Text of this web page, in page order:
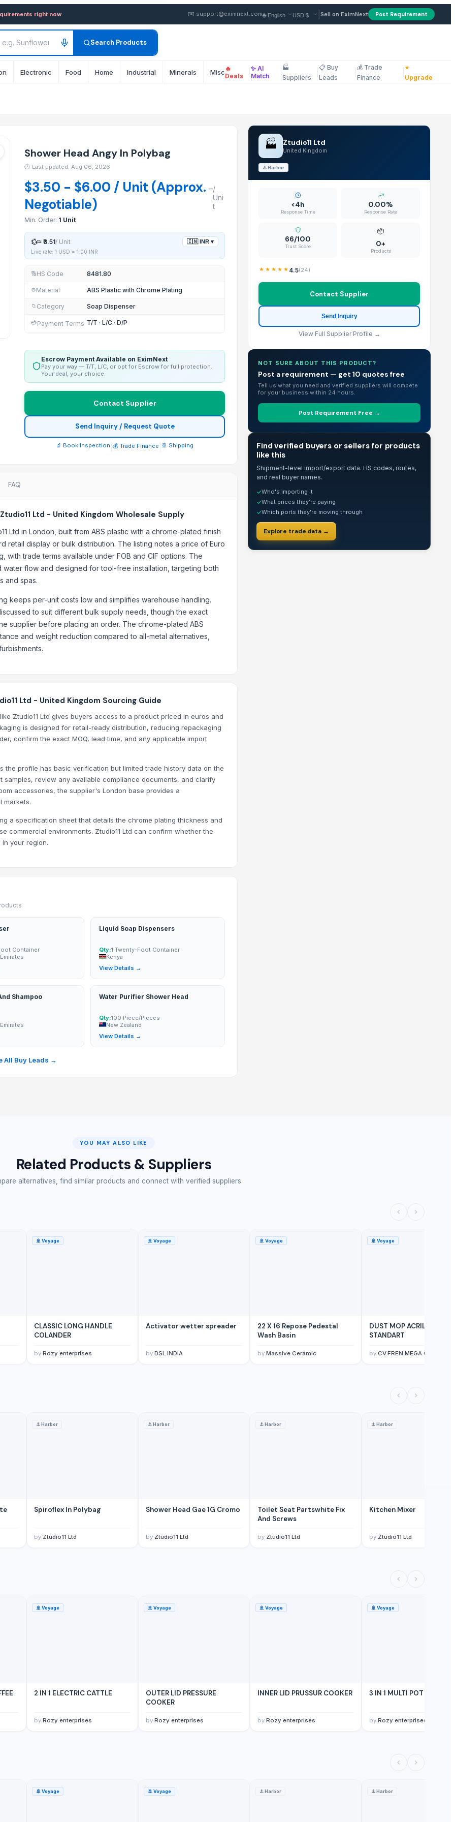
Polybag — Buy in wholesale FOB from Supplier in
Flexible Hose for Kitchen Sink
Engine
right now ✉️ support@eximnext.com Sell on EximNext Post Requirement
Search Products
Electronic Food Home Industrial Minerals Miscellaneous
🔥
Deals
✨ AI
Match
🏭
Suppliers
📋 Buy
Leads
💰 Trade
Finance
⭐
Upgrade
Shower Head Angy In Polybag
🕐 Last updated: Aug 06, 2026
$3.50 - $6.00 / Unit (Approx.
Negotiable)
–/
Uni
t
Min. Order: 1 Unit
💱≈ ₹3.51/ Unit 🇮🇳 INR ▾
Live rate: 1 USD = 1.00 INR
🔢HS Code 8481.80
⚙️Material ABS Plastic with Chrome Plating
📁 Category Soap Dispenser
💳Payment Terms T/T · L/C · D/P
Escrow Payment Available on EximNext
Pay your way — T/T, L/C, or opt for Escrow for full protection.
Your deal, your choice.
Contact Supplier
Send Inquiry / Request Quote
🔬 Book Inspection 💰 Trade Finance 🚢 Shipping
FAQ
Ltd - United Kingdom Wholesale Supply
Ltd in London, built from ABS plastic with a chrome-plated finish
retail display or bulk distribution. The listing notes a price of Euro
trade terms available under FOB and CIF options. The
flow and designed for tool-free installation, targeting both
and spas.
keeps per-unit costs low and simplifies warehouse handling.
to suit different bulk supply needs, though the exact
supplier before placing an order. The chrome-plated ABS
and weight reduction compared to all-metal alternatives,
Ltd - United Kingdom Sourcing Guide
Ztudio11 Ltd gives buyers access to a product priced in euros and
is designed for retail-ready distribution, reducing repackaging
confirm the exact MOQ, lead time, and any applicable import
the profile has basic verification but limited trade history data on the
review any available compliance documents, and clarify
accessories, the supplier's London base provides a
markets.
a specification sheet that details the chrome plating thickness and
commercial environments. Ztudio11 Ltd can confirm whether the
your region.
Container
Liquid Soap Dispensers
Qty:1 Twenty-Foot Container
Kenya
View Details →
Shampoo Water Purifier Shower Head
Qty:100 Piece/Pieces
New Zealand
View Details →
All Buy Leads →
🏭 Ztudio11 Ltd
United Kingdom
⚓Harbor
<4h
Response Time
0.00%
Response Rate
66/100
Trust Score
📦
0+
Products
4.5(24)
Contact Supplier
Send Inquiry
View Full Supplier Profile →
NOT SURE ABOUT THIS PRODUCT?
Post a requirement — get 10 quotes free
Tell us what you need and verified suppliers will compete
for your business within 24 hours.
Post Requirement Free →
Find verified buyers or sellers for products
like this
Shipment-level import/export data. HS codes, routes,
and real buyer names.
✓Who's importing it
✓What prices they're paying
✓Which ports they're moving through
Explore trade data →
YOU MAY ALSO LIKE
Related Products & Suppliers
alternatives, find similar products and connect with verified suppliers
🚢 Voyage
CLASSIC LONG HANDLE
COLANDER
by Rozy enterprises
🚢 Voyage
Activator wetter spreader
by DSL INDIA
🚢 Voyage
22 X 16 Repose Pedestal
Wash Basin
by Massive Ceramic
🚢 Voyage
DUST MOP ACRILIC 60CM
STANDART
by CV.FREN MEGA CLEANTEX
⚓Harbor
Spiroflex In Polybag
by Ztudio11 Ltd
⚓Harbor
Shower Head Gae 1G Cromo
by Ztudio11 Ltd
⚓Harbor
Toilet Seat Partswhite Fix
And Screws
by Ztudio11 Ltd
⚓Harbor
Kitchen Mixer
by Ztudio11 Ltd
🚢 Voyage
2 IN 1 ELECTRIC CATTLE
by Rozy enterprises
🚢 Voyage
OUTER LID PRESSURE
COOKER
by Rozy enterprises
🚢 Voyage
INNER LID PRUSSUR COOKER
by Rozy enterprises
🚢 Voyage
3 IN 1 MULTI POT
by Rozy enterprises
🚢 Voyage 🚢 Voyage ⚓Harbor ⚓Harbor